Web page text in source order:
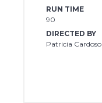
RUN TIME
90
DIRECTED BY
Patricia Cardoso